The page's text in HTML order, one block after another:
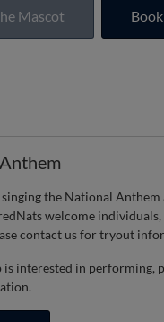
Mascot
the National
welcome
contact us for tryout
interested in performing,